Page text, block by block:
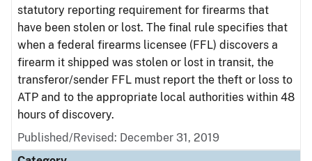
statutory reporting requirement for firearms that
have been stolen or lost. The final rule specifies that
when a federal firearms licensee (FFL) discovers a
firearm it shipped was stolen or lost in transit, the
transferor/sender FFL must report the theft or loss to
ATP and to the appropriate local authorities within 48
hours of discovery.
Published/Revised: December 31, 2019